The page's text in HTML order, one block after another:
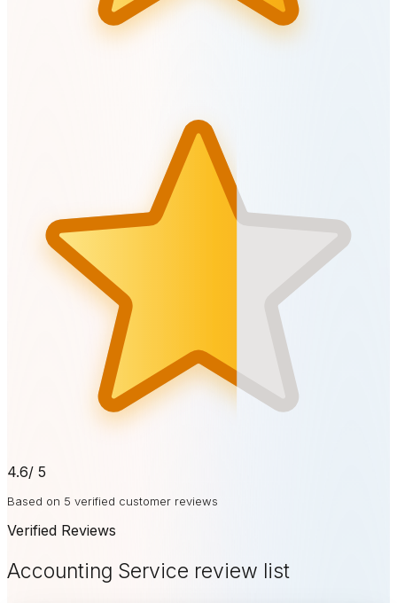
4.6/ 5
Based on 5 verified customer reviews
Verified Reviews
Accounting Service review list